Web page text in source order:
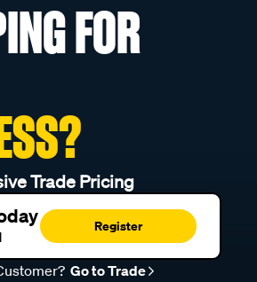
FOR
Trade Pricing
Register
Go to Trade